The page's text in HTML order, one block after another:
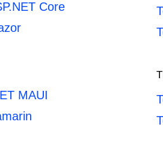
Core
MAUI